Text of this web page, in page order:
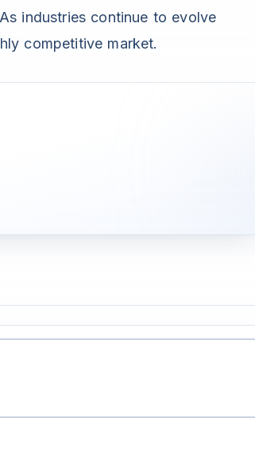
industries continue to evolve
competitive market.